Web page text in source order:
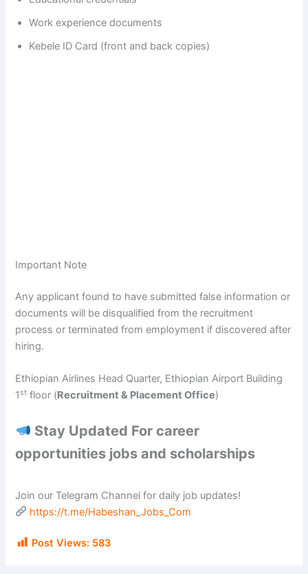
Work experience documents
Kebele ID Card (front and back copies)
Important Note
Any applicant found to have submitted false information or
documents will be disqualified from the recruitment
process or terminated from employment if discovered after
hiring.
Ethiopian Airlines Head Quarter, Ethiopian Airport Building
1 st floor (Recruitment & Placement Office)
Stay Updated For career
opportunities jobs and scholarships
Join our Telegram Channel for daily job updates!
https://t.me/Habeshan_Jobs_Com
Post Views: 583